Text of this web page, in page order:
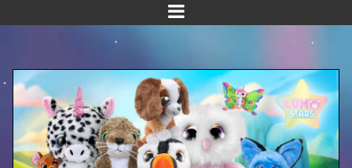
Meet us!
NEW! Planet Pals
NEW! Puppies